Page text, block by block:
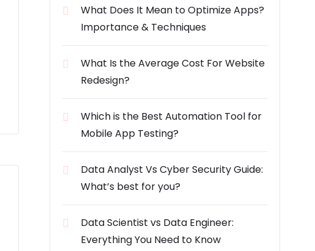
What Does It Mean to Optimize Apps?
Importance & Techniques
What Is the Average Cost For Website
Redesign?
Which is the Best Automation Tool for
Mobile App Testing?
Data Analyst Vs Cyber Security Guide:
What’s best for you?
Data Scientist vs Data Engineer:
Everything You Need to Know